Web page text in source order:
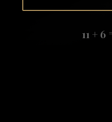
11 + 6